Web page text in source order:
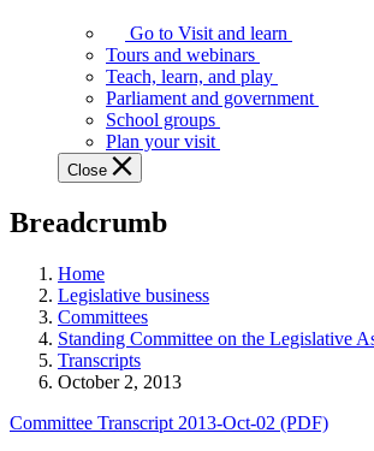
Assembly
offers
variety
guided
tours,
education
teaching
and
more.
Go to Visit and learn
Tours and webinars
Teach, learn, and play
Parliament and government
School groups
Plan your visit
Close
Breadcrumb
Home
Legislative business
Committees
Standing Committee on the Legislative
Transcripts
October 2, 2013
Committee Transcript 2013-Oct-02 (PDF)